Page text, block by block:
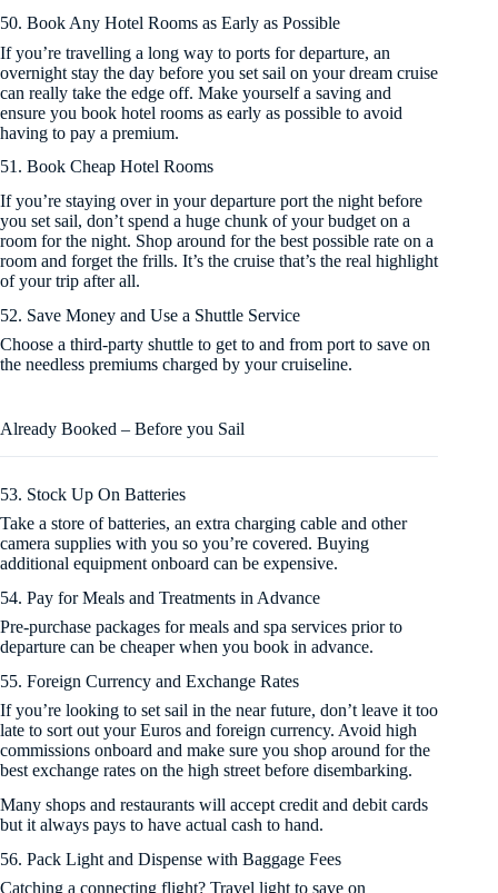
50. Book Any Hotel Rooms as Early as Possible
If you’re travelling a long way to ports for departure, an
overnight stay the day before you set sail on your dream cruise
can really take the edge off. Make yourself a saving and
ensure you book hotel rooms as early as possible to avoid
having to pay a premium.
51. Book Cheap Hotel Rooms
If you’re staying over in your departure port the night before
you set sail, don’t spend a huge chunk of your budget on a
room for the night. Shop around for the best possible rate on a
room and forget the frills. It’s the cruise that’s the real highlight
of your trip after all.
52. Save Money and Use a Shuttle Service
Choose a third-party shuttle to get to and from port to save on
the needless premiums charged by your cruiseline.
Already Booked – Before you Sail
53. Stock Up On Batteries
Take a store of batteries, an extra charging cable and other
camera supplies with you so you’re covered. Buying
additional equipment onboard can be expensive.
54. Pay for Meals and Treatments in Advance
Pre-purchase packages for meals and spa services prior to
departure can be cheaper when you book in advance.
55. Foreign Currency and Exchange Rates
If you’re looking to set sail in the near future, don’t leave it too
late to sort out your Euros and foreign currency. Avoid high
commissions onboard and make sure you shop around for the
best exchange rates on the high street before disembarking.
Many shops and restaurants will accept credit and debit cards
but it always pays to have actual cash to hand.
56. Pack Light and Dispense with Baggage Fees
Catching a connecting flight? Travel light to save on